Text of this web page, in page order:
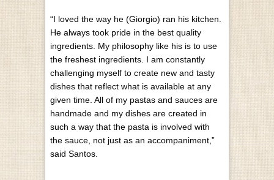
“I loved the way he (Giorgio) ran his kitchen.
He always took pride in the best quality
ingredients. My philosophy like his is to use
the freshest ingredients. I am constantly
challenging myself to create new and tasty
dishes that reflect what is available at any
given time. All of my pastas and sauces are
handmade and my dishes are created in
such a way that the pasta is involved with
the sauce, not just as an accompaniment,”
said Santos.